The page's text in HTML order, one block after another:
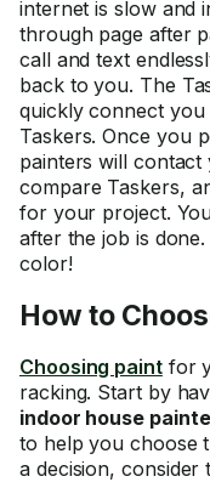
You so Much
internet is slow and
through page after
call and text
back to you. The
quickly connect you
Taskers. Once you
painters will contact
compare Taskers,
for your project.
after the job is
color!
How to
Choosing paintfor
racking. Start by
indoor house
to help you choose
a decision,